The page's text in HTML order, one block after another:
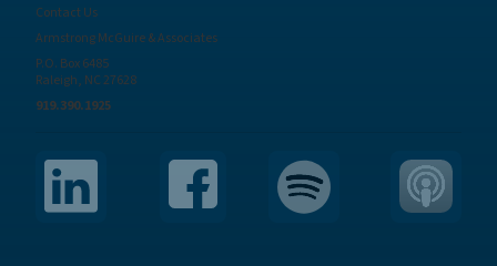
Contact Us
Armstrong McGuire & Associates
P.O. Box 6485
Raleigh, NC 27628
919.390.1925